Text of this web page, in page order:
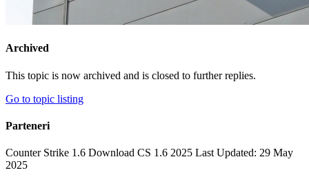
Archived
This topic is now archived and is closed to further replies.
Go to topic listing
Parteneri
Counter Strike 1.6 Download CS 1.6 2025 Last Updated: 29 May
2025